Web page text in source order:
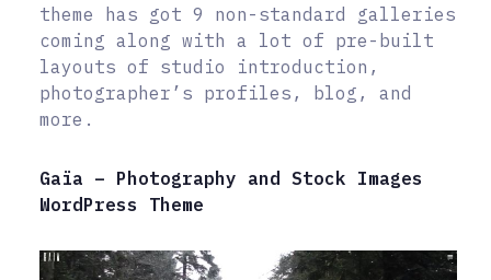
theme has got 9 non-standard galleries
coming along with a lot of pre-built
layouts of studio introduction,
photographer’s profiles, blog, and
more.
Gaïa – Photography and Stock Images
WordPress Theme